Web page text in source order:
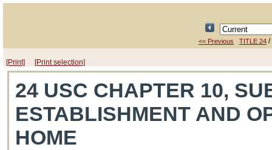
<< Previous TITLE 24 /
[Print] [Print selection]
24 USC CHAPTER 10,
ESTABLISHMENT AND
HOME